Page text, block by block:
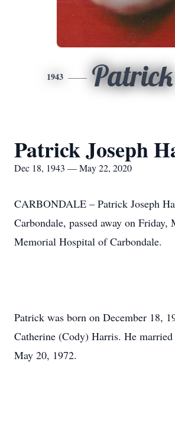
1943 Patrick
Patrick Joseph
Dec 18, 1943 — May 22, 2020
CARBONDALE – Patrick Joseph
Carbondale, passed away on Friday,
Memorial Hospital of Carbondale.
Patrick was born on December 18,
Catherine (Cody) Harris. He
May 20, 1972.